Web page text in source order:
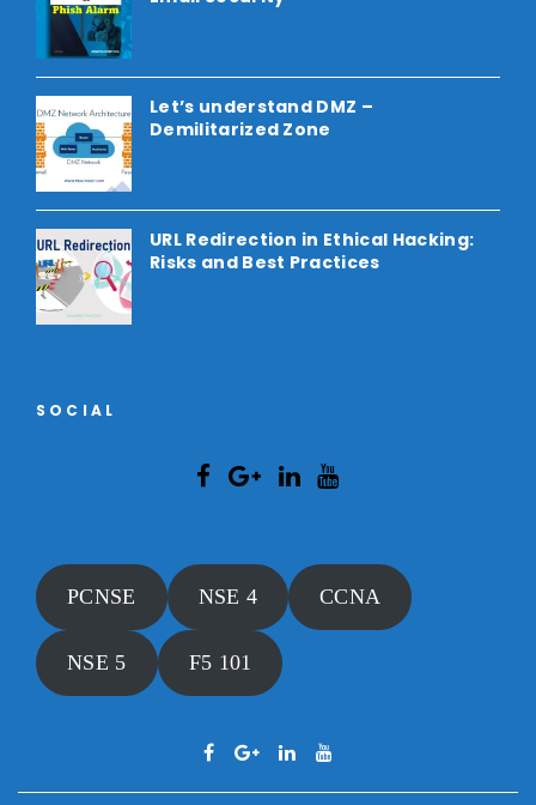
Let’s understand DMZ –
Demilitarized Zone
URL Redirection in Ethical Hacking:
Risks and Best Practices
SOCIAL
PCNSE NSE 4 CCNA
NSE 5 F5 101